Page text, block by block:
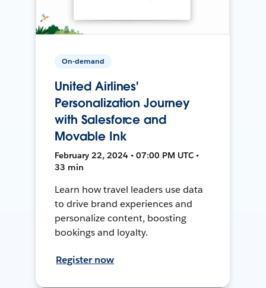
On-demand
United Airlines'
Personalization Journey
with Salesforce and
Movable Ink
February 22, 2024 • 07:00 PM UTC •
33 min
Learn how travel leaders use data
to drive brand experiences and
personalize content, boosting
bookings and loyalty.
Register now